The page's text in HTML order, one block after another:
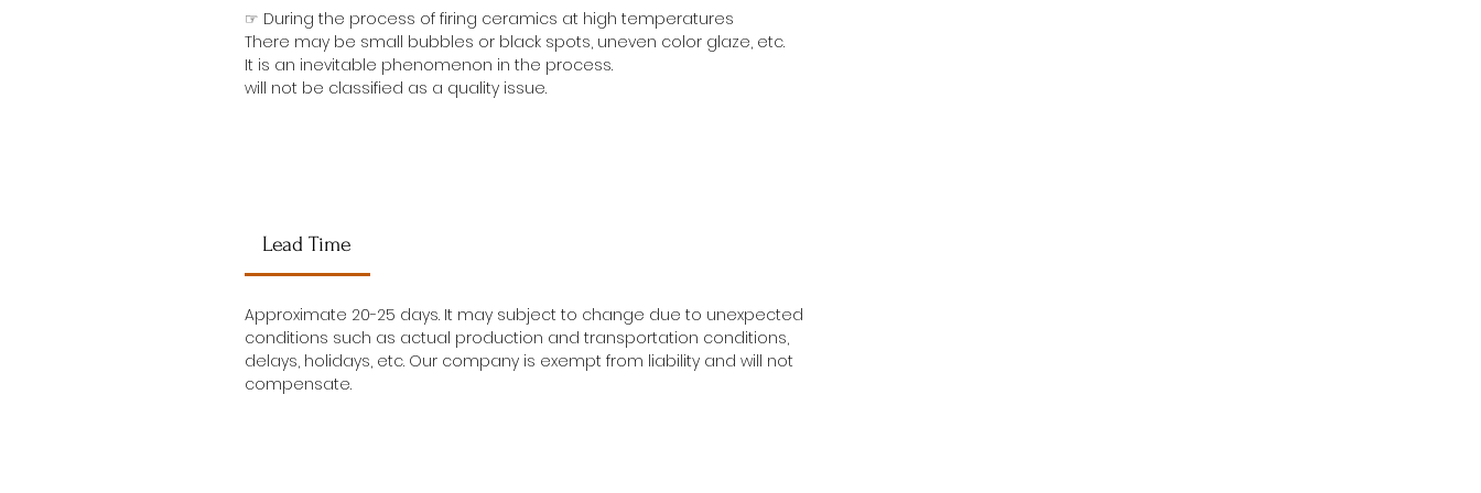
☞ During the process of firing ceramics at high temperatures
There may be small bubbles or black spots, uneven color glaze, etc.
It is an inevitable phenomenon in the process.
will not be classified as a quality issue.
Lead Time
Approximate 20-25 days. It may subject to change due to unexpected
conditions such as actual production and transportation conditions,
delays, holidays, etc. Our company is exempt from liability and will not
compensate.